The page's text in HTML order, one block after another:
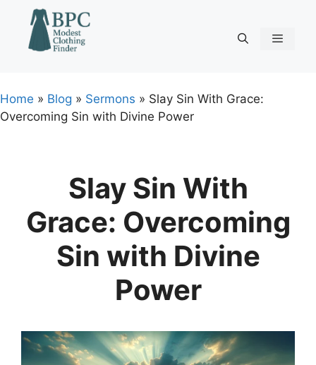
content
Home » Blog » Sermons » Slay Sin With Grace:
Overcoming Sin with Divine Power
Slay Sin With
Grace: Overcoming
Sin with Divine
Power